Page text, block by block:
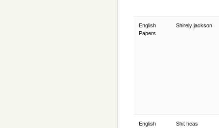
English
Papers
Shirely jackson
English
Shit heas